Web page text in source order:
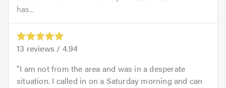
has...
13 reviews / 4.94
I am not from the area and was in a desperate
situation. I called in on a Saturday morning and can